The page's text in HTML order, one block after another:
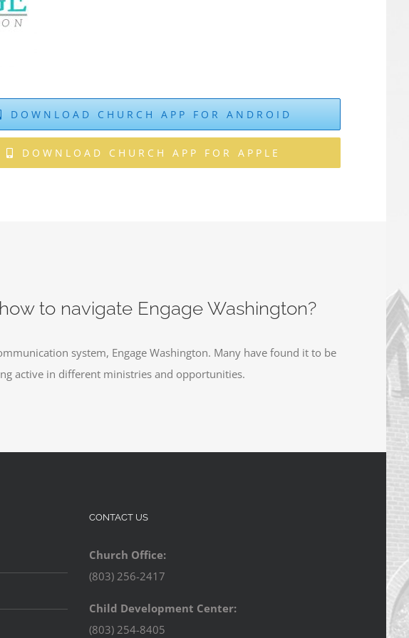
DOWNLOAD CHURCH APP FOR ANDROID
DOWNLOAD CHURCH APP FOR APPLE
to navigate Engage Washington?
system, Engage Washington. Many have found it to be
active in different ministries and opportunities.
CONTACT US
Church Office:
(803) 256-2417
Child Development Center:
(803) 254-8405